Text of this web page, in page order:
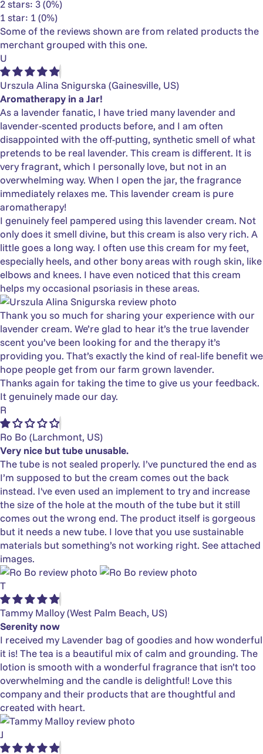
2 stars: 3 (0%)
1 star: 1 (0%)
Some of the reviews shown are from related products the
merchant grouped with this one.
U
Urszula Alina Snigurska (Gainesville, US)
Aromatherapy in a Jar!
As a lavender fanatic, I have tried many lavender and
lavender-scented products before, and I am often
disappointed with the off-putting, synthetic smell of what
pretends to be real lavender. This cream is different. It is
very fragrant, which I personally love, but not in an
overwhelming way. When I open the jar, the fragrance
immediately relaxes me. This lavender cream is pure
aromatherapy!
I genuinely feel pampered using this lavender cream. Not
only does it smell divine, but this cream is also very rich. A
little goes a long way. I often use this cream for my feet,
especially heels, and other bony areas with rough skin, like
elbows and knees. I have even noticed that this cream
helps my occasional psoriasis in these areas.
Thank you so much for sharing your experience with our
lavender cream. We’re glad to hear it’s the true lavender
scent you’ve been looking for and the therapy it’s
providing you. That’s exactly the kind of real‑life benefit we
hope people get from our farm grown lavender.
Thanks again for taking the time to give us your feedback.
It genuinely made our day.
R
Ro Bo (Larchmont, US)
Very nice but tube unusable.
The tube is not sealed properly. I’ve punctured the end as
I’m supposed to but the cream comes out the back
instead. I've even used an implement to try and increase
the size of the hole at the mouth of the tube but it still
comes out the wrong end. The product itself is gorgeous
but it needs a new tube. I love that you use sustainable
materials but something’s not working right. See attached
images.
T
Tammy Malloy(West Palm Beach, US)
Serenity now
I received my Lavender bag of goodies and how wonderful
it is! The tea is a beautiful mix of calm and grounding. The
lotion is smooth with a wonderful fragrance that isn’t too
overwhelming and the candle is delightful! Love this
company and their products that are thoughtful and
created with heart.
J